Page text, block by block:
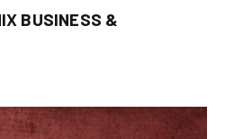
BUSINESS &